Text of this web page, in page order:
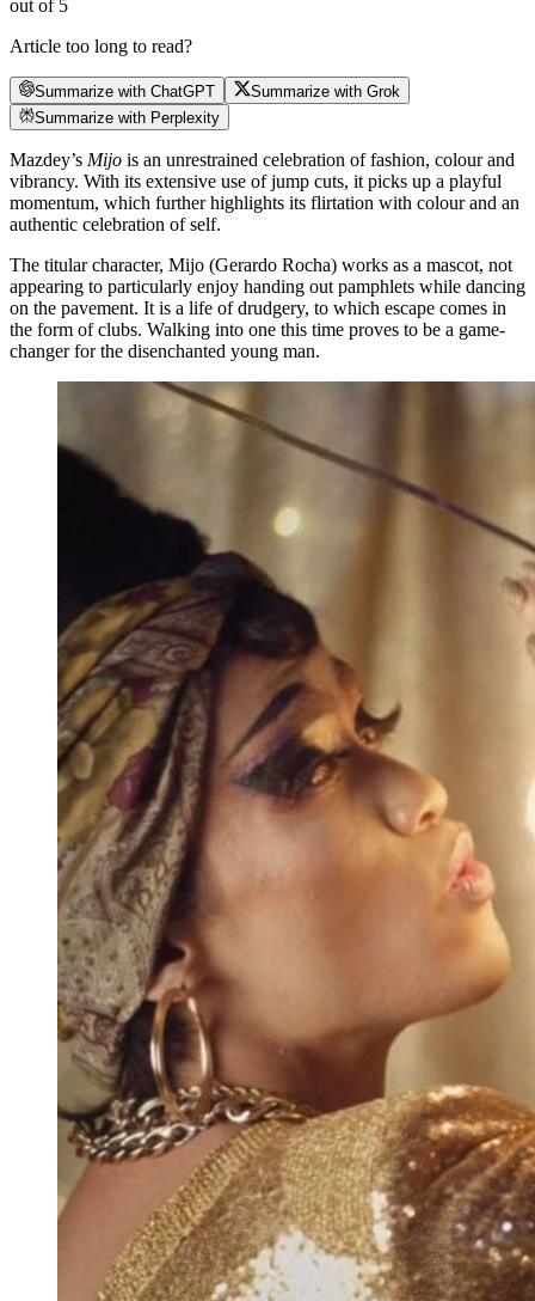
out of 5
Article too long to read?
Summarize with ChatGPT
Summarize with Grok
Summarize with Perplexity
Mazdey’s Mijo is an unrestrained celebration of fashion, colour and
vibrancy. With its extensive use of jump cuts, it picks up a playful
momentum, which further highlights its flirtation with colour and an
authentic celebration of self.
The titular character, Mijo (Gerardo Rocha) works as a mascot, not
appearing to particularly enjoy handing out pamphlets while dancing
on the pavement. It is a life of drudgery, to which escape comes in
the form of clubs. Walking into one this time proves to be a game-
changer for the disenchanted young man.